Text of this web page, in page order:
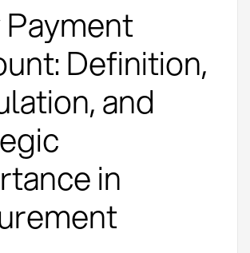
Definition,
and
in